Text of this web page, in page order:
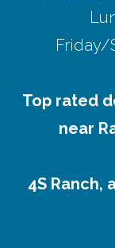
Friday/
Top rated
near
4S Ranch,